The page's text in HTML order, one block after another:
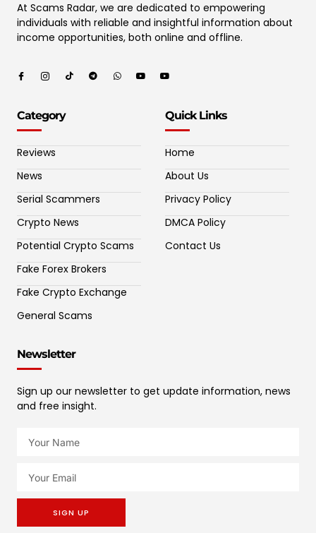
At Scams Radar, we are dedicated to empowering
individuals with reliable and insightful information about
income opportunities, both online and offline.
Category
Reviews
News
Serial Scammers
Crypto News
Potential Crypto Scams
Fake Forex Brokers
Fake Crypto Exchange
General Scams
Quick Links
Home
About Us
Privacy Policy
DMCA Policy
Contact Us
Newsletter
Sign up our newsletter to get update information, news
and free insight.
SIGN UP